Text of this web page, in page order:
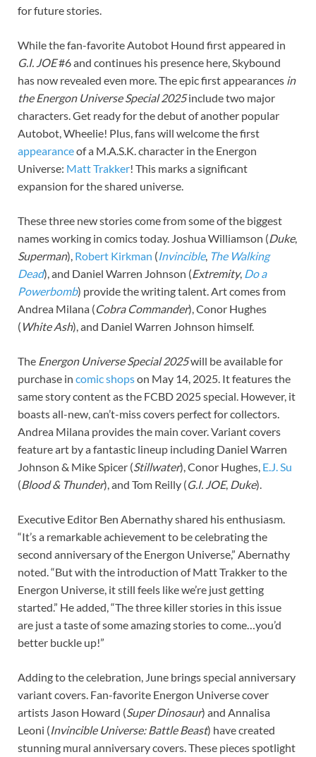
for future stories.
While the fan-favorite Autobot Hound first appeared in
G.I. JOE#6 and continues his presence here, Skybound
has now revealed even more. The epic first appearances in
the Energon Universe Special 2025include two major
characters. Get ready for the debut of another popular
Autobot, Wheelie! Plus, fans will welcome the first
appearanceof a M.A.S.K. character in the Energon
Universe: Matt Trakker! This marks a significant
expansion for the shared universe.
These three new stories come from some of the biggest
names working in comics today. Joshua Williamson (Duke,
Superman), Robert Kirkman (Invincible, The Walking
Dead), and Daniel Warren Johnson (Extremity, Do a
Powerbomb) provide the writing talent. Art comes from
Andrea Milana (Cobra Commander), Conor Hughes
( White Ash), and Daniel Warren Johnson himself.
The Energon Universe Special 2025will be available for
purchase in comic shopson May 14, 2025. It features the
same story content as the FCBD 2025 special. However, it
boasts all-new, can’t-miss covers perfect for collectors.
Andrea Milana provides the main cover. Variant covers
feature art by a fantastic lineup including Daniel Warren
Johnson & Mike Spicer (Stillwater), Conor Hughes, E.J. Su
(Blood & Thunder), and Tom Reilly (G.I. JOE, Duke).
Executive Editor Ben Abernathy shared his enthusiasm.
“It’s a remarkable achievement to be celebrating the
second anniversary of the Energon Universe,” Abernathy
noted. “But with the introduction of Matt Trakker to the
Energon Universe, it still feels like we’re just getting
started.” He added, “The three killer stories in this issue
are just a taste of some amazing stories to come…you’d
better buckle up!”
Adding to the celebration, June brings special anniversary
variant covers. Fan-favorite Energon Universe cover
artists Jason Howard (Super Dinosaur) and Annalisa
Leoni (Invincible Universe: Battle Beast) have created
stunning mural anniversary covers. These pieces spotlight